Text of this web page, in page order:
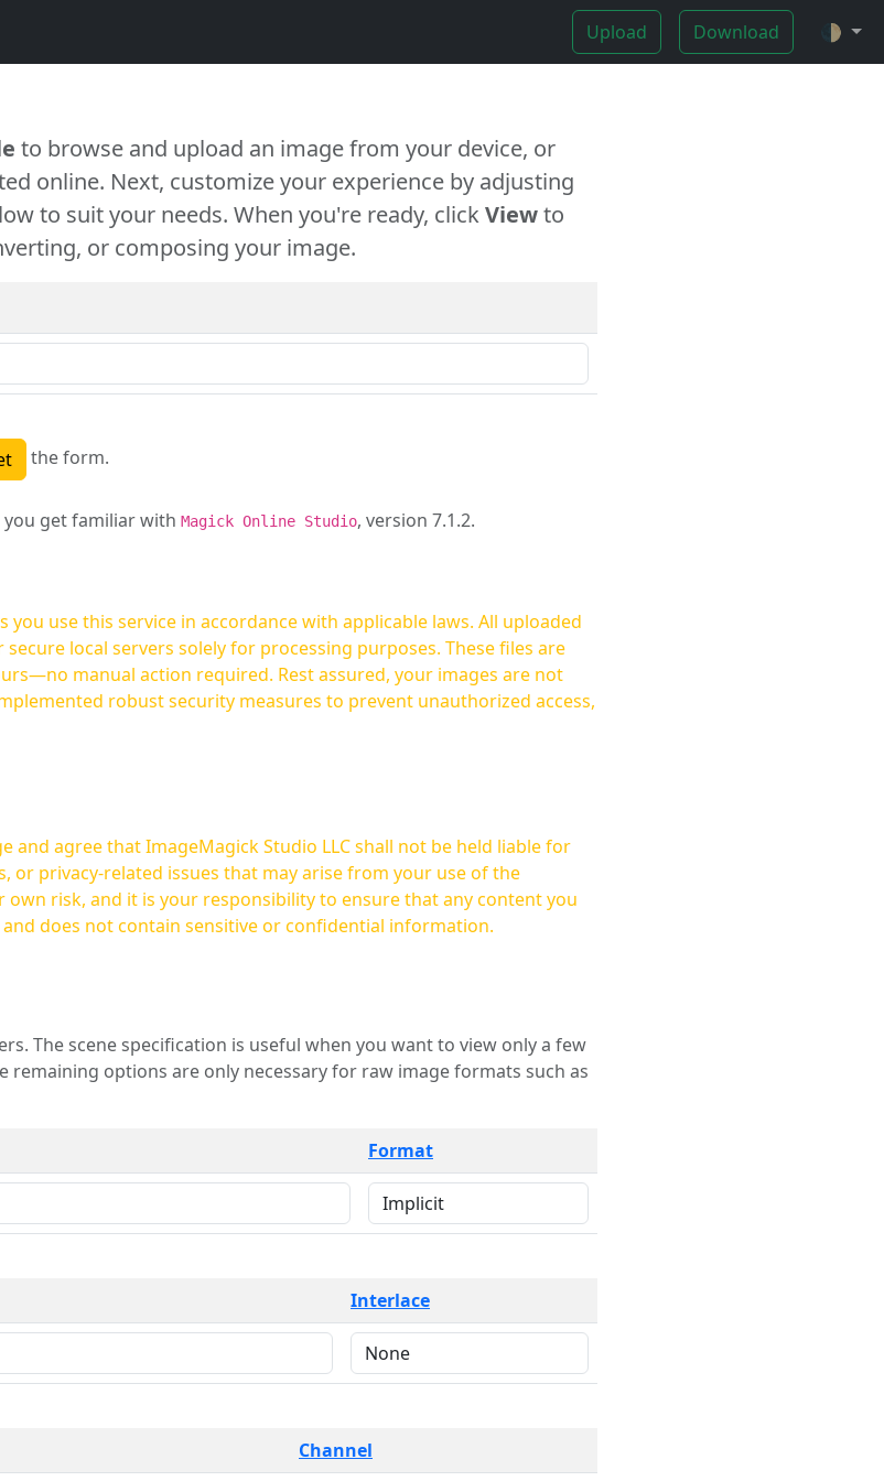
Upload Download 🌓
to browse and upload an image from your device, or
online. Next, customize your experience by adjusting
to suit your needs. When you're ready, clickViewto
or composing your image.
the form.
you get familiar with Magick Online Studio, version 7.1.2.
you use this service in accordance with applicable laws. All uploaded
local servers solely for processing purposes. These files are
required. Rest assured, your images are not
robust security measures to prevent unauthorized access,
and agree that ImageMagick Studio LLC shall not be held liable for
or privacy-related issues that may arise from your use of the
does not contain sensitive or confidential information.
a few
Format
Interlace
Channel